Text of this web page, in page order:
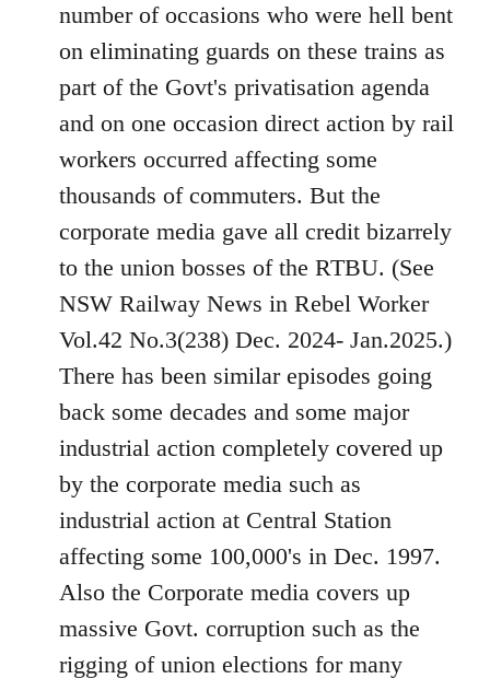
number of occasions who were hell bent
on eliminating guards on these trains as
part of the Govt's privatisation agenda
and on one occasion direct action by rail
workers occurred affecting some
thousands of commuters. But the
corporate media gave all credit bizarrely
to the union bosses of the RTBU. (See
NSW Railway News in Rebel Worker
Vol.42 No.3(238) Dec. 2024- Jan.2025.)
There has been similar episodes going
back some decades and some major
industrial action completely covered up
by the corporate media such as
industrial action at Central Station
affecting some 100,000's in Dec. 1997.
Also the Corporate media covers up
massive Govt. corruption such as the
rigging of union elections for many